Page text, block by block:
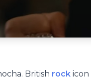
British rock icon